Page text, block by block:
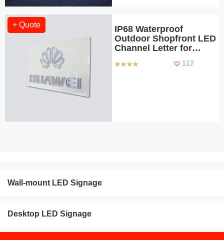
+ Quote
IP68 Waterproof
Outdoor Shopfront LED
Channel Letter for
112
Wall-mount LED Signage
Desktop LED Signage